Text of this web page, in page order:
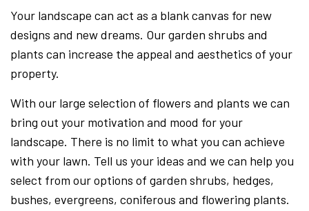
Your landscape can act as a blank canvas for new
designs and new dreams. Our garden shrubs and
plants can increase the appeal and aesthetics of your
property.
With our large selection of flowers and plants we can
bring out your motivation and mood for your
landscape. There is no limit to what you can achieve
with your lawn. Tell us your ideas and we can help you
select from our options of garden shrubs, hedges,
bushes, evergreens, coniferous and flowering plants.